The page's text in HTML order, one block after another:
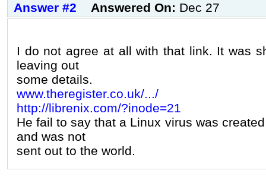
Answer #2 Answered On: Dec 27
I do not agree at all with that link. It was
leaving out
some details.
www.theregister.co.uk/.../
http://librenix.com/?inode=21
He fail to say that a Linux virus was
and was not
sent out to the world.